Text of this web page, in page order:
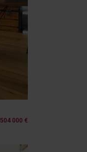
504 000 €